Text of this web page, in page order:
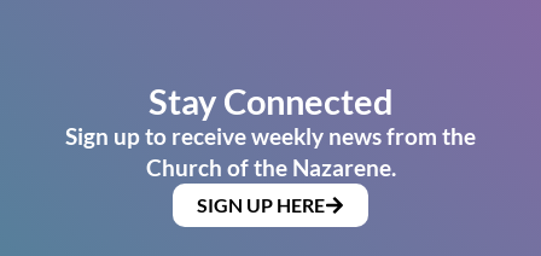
Stay Connected
Sign up to receive weekly news from the
Church of the Nazarene.
SIGN UP HERE